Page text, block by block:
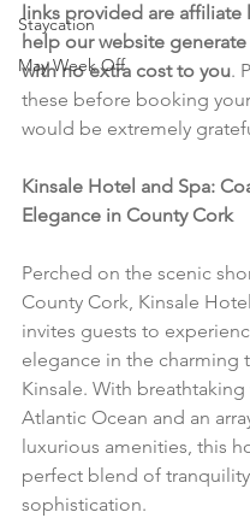
Staycation
May Week Off
links provided are affiliate
help our website
with no extra cost to you.
these before booking
would be extremely
Kinsale Hotel and Spa:
Elegance in County Cork
Perched on the scenic
County Cork, Kinsale
invites guests to
elegance in the charming
Kinsale. With breathtaking
Atlantic Ocean and an
luxurious amenities, this
perfect blend of
sophistication.